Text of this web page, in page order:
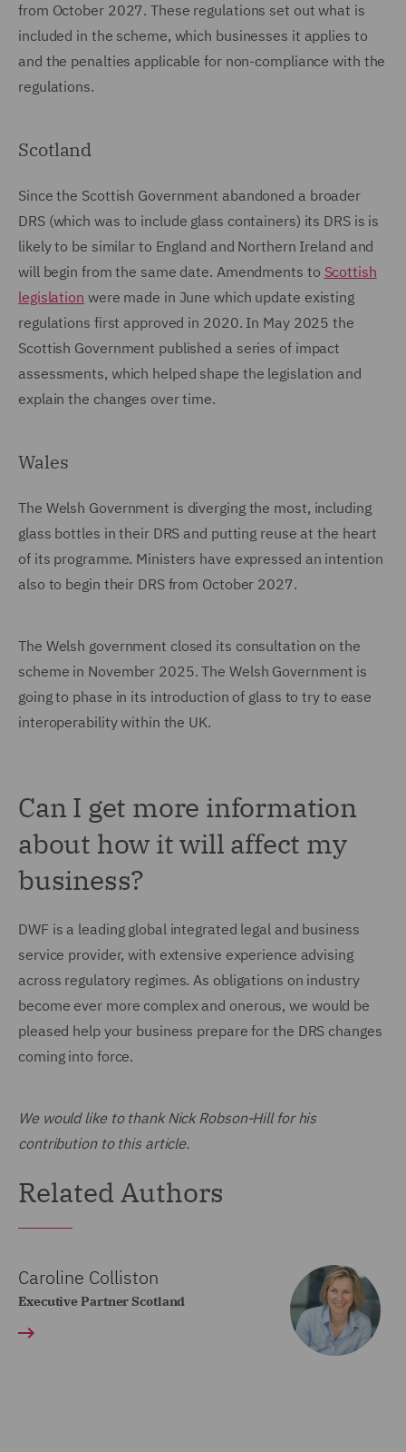
from October 2027. These regulations set out what is
included in the scheme, which businesses it applies to
and the penalties applicable for non-compliance with the
regulations.
Scotland
Since the Scottish Government abandoned a broader
DRS (which was to include glass containers) its DRS is is
likely to be similar to England and Northern Ireland and
will begin from the same date. Amendments to Scottish
legislation were made in June which update existing
regulations first approved in 2020. In May 2025 the
Scottish Government published a series of impact
assessments, which helped shape the legislation and
explain the changes over time.
Wales
The Welsh Government is diverging the most, including
glass bottles in their DRS and putting reuse at the heart
of its programme. Ministers have expressed an intention
also to begin their DRS from October 2027.
The Welsh government closed its consultation on the
scheme in November 2025. The Welsh Government is
going to phase in its introduction of glass to try to ease
interoperability within the UK.
Can I get more information
about how it will affect my
business?
DWF is a leading global integrated legal and business
service provider, with extensive experience advising
across regulatory regimes. As obligations on industry
become ever more complex and onerous, we would be
pleased help your business prepare for the DRS changes
coming into force.
We would like to thank Nick Robson-Hill for his
contribution to this article.
Related Authors
Caroline Colliston
Executive Partner Scotland